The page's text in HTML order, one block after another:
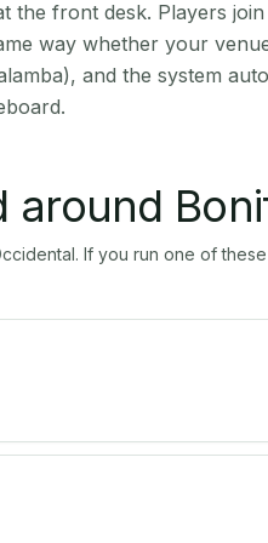
the front desk. Players
way whether your
and the system
around
. If you run one of